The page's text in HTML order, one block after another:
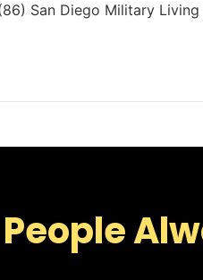
San Diego Military
People